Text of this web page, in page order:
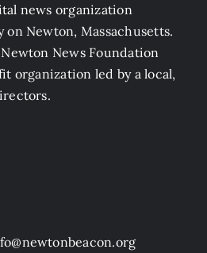
news organization
Newton, Massachusetts.
News Foundation
organization led by a local,